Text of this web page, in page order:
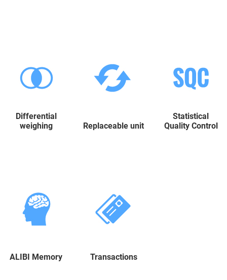
Differential
weighing
Replaceable unit
Statistical
Quality Control
ALIBI Memory Transactions